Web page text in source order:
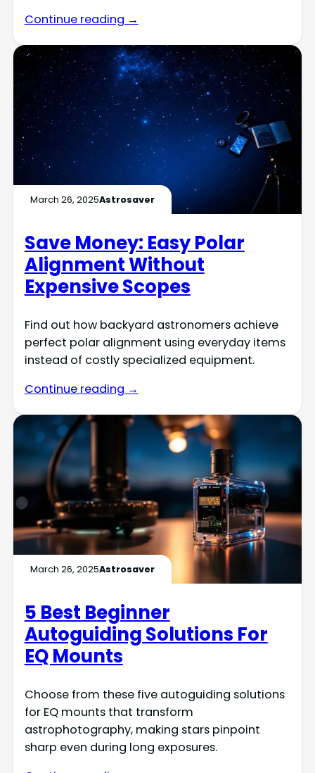
Continue reading →
March 26, 2025Astrosaver
Save Money: Easy Polar
Alignment Without
Expensive Scopes
Find out how backyard astronomers achieve
perfect polar alignment using everyday items
instead of costly specialized equipment.
Continue reading →
March 26, 2025Astrosaver
5 Best Beginner
Autoguiding Solutions For
EQ Mounts
Choose from these five autoguiding solutions
for EQ mounts that transform
astrophotography, making stars pinpoint
sharp even during long exposures.